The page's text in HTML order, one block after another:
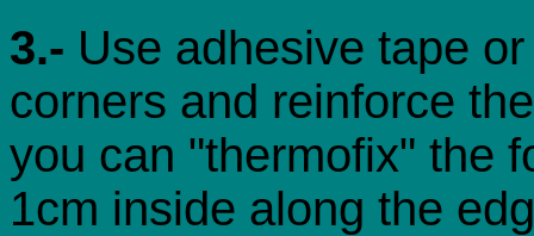
3.- Use adhesive tape
corners and reinforce
you can "thermofix" the
1cm inside along the